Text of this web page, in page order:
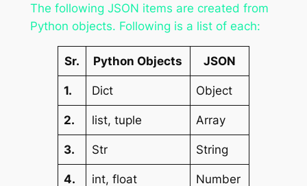
The following JSON items are created from
Python objects. Following is a list of each:
Sr. Python Objects JSON
1. Dict Object
2. list, tuple Array
3. Str String
4. int, float Number